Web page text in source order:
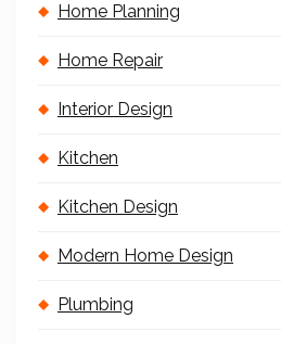
Home Planning
Home Repair
Interior Design
Kitchen
Kitchen Design
Modern Home Design
Plumbing